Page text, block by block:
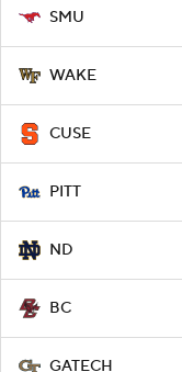
SMU
WAKE
CUSE
PITT
ND
BC
GATECH